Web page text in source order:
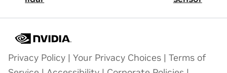
Privacy Policy | Your Privacy Choices | Terms of